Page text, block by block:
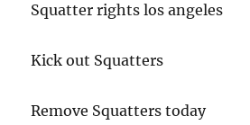
Squatter rights los angeles
Kick out Squatters
Remove Squatters today